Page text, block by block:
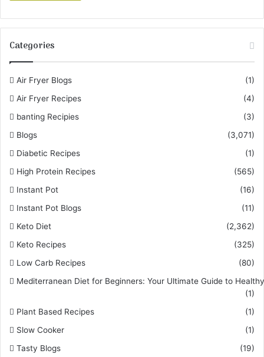
Categories
Air Fryer Blogs
(1)
Air Fryer Recipes
(4)
banting Recipies
(3)
Blogs
(3,071)
Diabetic Recipes
(1)
High Protein Recipes
(565)
Instant Pot
(16)
Instant Pot Blogs
(11)
Keto Diet
(2,362)
Keto Recipes
(325)
Low Carb Recipes
(80)
Mediterranean Diet for Beginners: Your Ultimate Guide to
(1)
Plant Based Recipes
(1)
Slow Cooker
(1)
Tasty Blogs
(19)